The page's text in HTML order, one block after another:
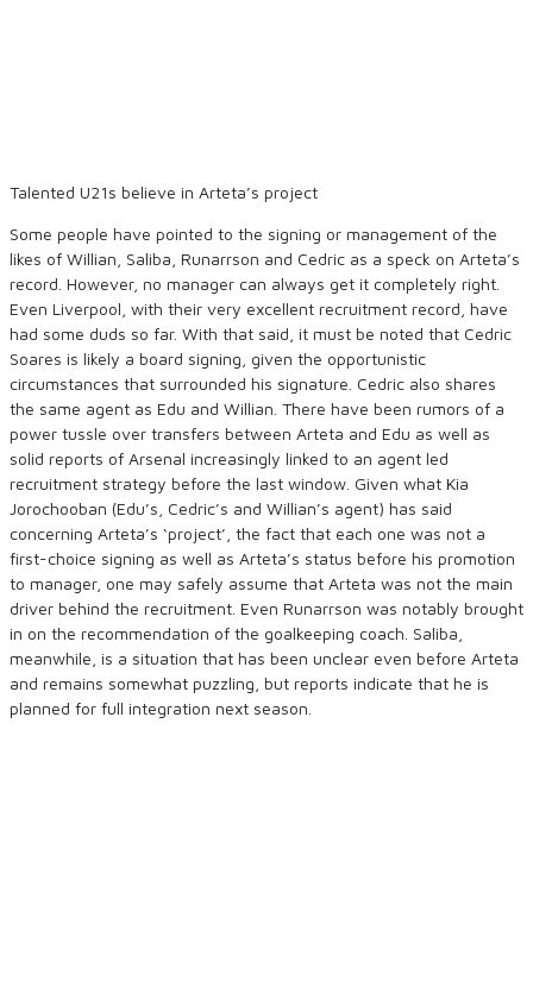
Talented U21s believe in Arteta’s project
Some people have pointed to the signing or management of the
likes of Willian, Saliba, Runarrson and Cedric as a speck on Arteta’s
record. However, no manager can always get it completely right.
Even Liverpool, with their very excellent recruitment record, have
had some duds so far. With that said, it must be noted that Cedric
Soares is likely a board signing, given the opportunistic
circumstances that surrounded his signature. Cedric also shares
the same agent as Edu and Willian. There have been rumors of a
power tussle over transfers between Arteta and Edu as well as
solid reports of Arsenal increasingly linked to an agent led
recruitment strategy before the last window. Given what Kia
Jorochooban (Edu’s, Cedric’s and Willian’s agent) has said
concerning Arteta’s ‘project’, the fact that each one was not a
first-choice signing as well as Arteta’s status before his promotion
to manager, one may safely assume that Arteta was not the main
driver behind the recruitment. Even Runarrson was notably brought
in on the recommendation of the goalkeeping coach. Saliba,
meanwhile, is a situation that has been unclear even before Arteta
and remains somewhat puzzling, but reports indicate that he is
planned for full integration next season.